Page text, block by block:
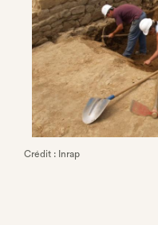
Crédit : Inrap